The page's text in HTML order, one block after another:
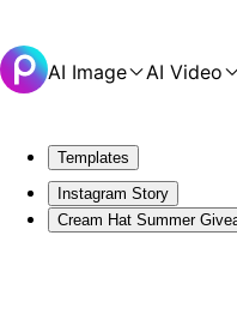
AI Image AI Video
Templates
Instagram Story
Cream Hat Summer